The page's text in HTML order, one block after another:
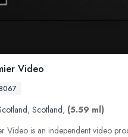
Video
, Scotland, (5.59 ml)
Video is an independent video